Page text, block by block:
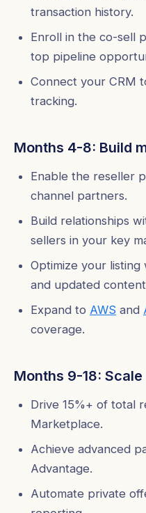
transaction history.
Enroll in the co-sell
top pipeline
Connect your CRM
tracking.
Months 4-8: Build
Enable the reseller
channel partners.
Build relationships
sellers in your key
Optimize your listing
and updated
Expand to AWS and
coverage.
Months 9-18: Scale
Drive 15%+ of total
Marketplace.
Achieve advanced
Advantage.
Automate private